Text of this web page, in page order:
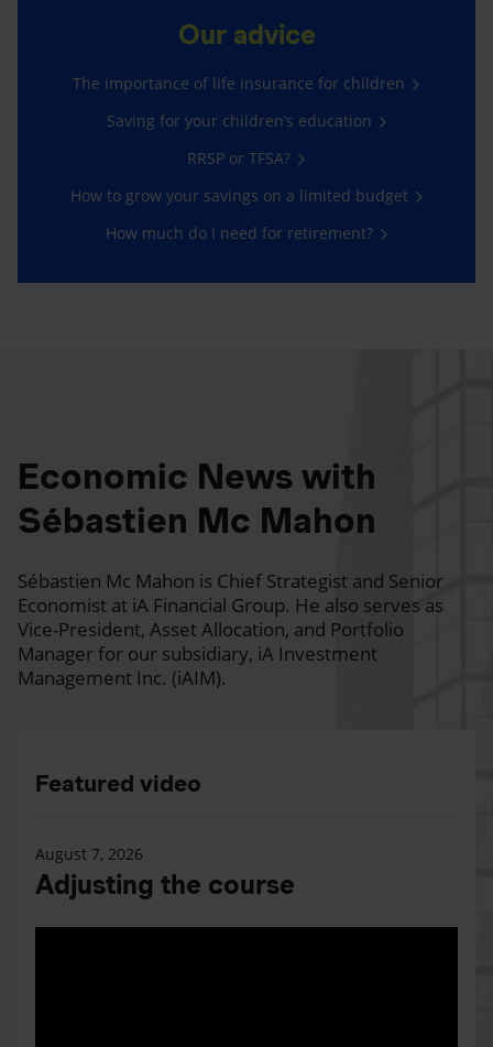
Our advice
The importance of life insurance for children
Saving for your children’s education
RRSP or TFSA?
How to grow your savings on a limited budget
How much do I need for retirement?
Economic News with
Sébastien Mc Mahon
Sébastien Mc Mahon is Chief Strategist and Senior
Economist at iA Financial Group. He also serves as
Vice-President, Asset Allocation, and Portfolio
Manager for our subsidiary, iA Investment
Management Inc. (iAIM).
Featured video
August 7, 2026
Adjusting the course